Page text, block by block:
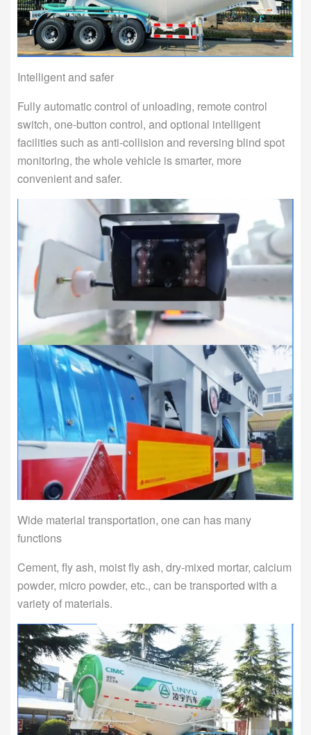
Intelligent and safer
Fully automatic control of unloading, remote control
switch, one-button control, and optional intelligent
facilities such as anti-collision and reversing blind spot
monitoring, the whole vehicle is smarter, more
convenient and safer.
Wide material transportation, one can has many
functions
Cement, fly ash, moist fly ash, dry-mixed mortar, calcium
powder, micro powder, etc., can be transported with a
variety of materials.